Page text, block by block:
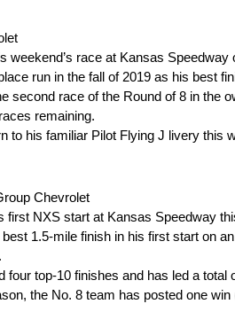
weekend’s race at Kansas
run in the fall of 2019 as his best
second race of the Round of 8 in the
remaining.
to his familiar Pilot Flying J livery
Chevrolet
first NXS start at Kansas Speedway
1.5-mile finish in his first start on
four top-10 finishes and has led a
the No. 8 team has posted one